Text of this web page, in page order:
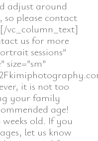
adjust around
please contact
vc_column_text]
us for more
sessions”
size=”sm”
it is not too
your family
age!
old. If you
let us know